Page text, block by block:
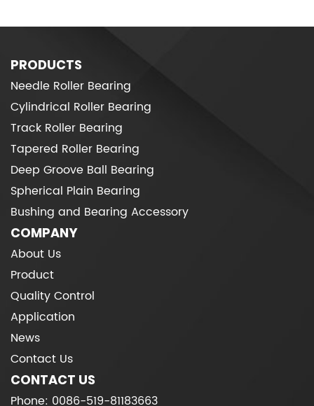
PRODUCTS
Needle Roller Bearing
Cylindrical Roller Bearing
Track Roller Bearing
Tapered Roller Bearing
Deep Groove Ball Bearing
Spherical Plain Bearing
Bushing and Bearing Accessory
COMPANY
About Us
Product
Quality Control
Application
News
Contact Us
CONTACT US
Phone: 0086-519-81183663